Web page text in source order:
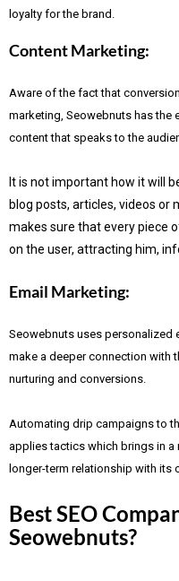
loyalty for the brand.
Content Marketing:
Aware of the fact that
marketing, Seowebnuts has the
content that speaks to the
It is not important how it will
blog posts, articles, videos or
makes sure that every piece
on the user, attracting him,
Email Marketing:
Seowebnuts uses personalized
make a deeper connection with
nurturing and conversions.
Automating drip campaigns to
applies tactics which brings in
longer-term relationship with its
Best SEO
Seowebnuts?